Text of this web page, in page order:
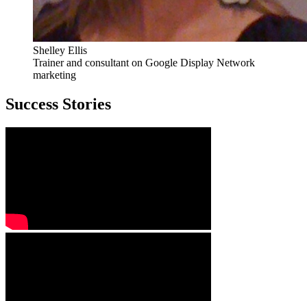
Shelley Ellis
Trainer and consultant on Google Display Network
marketing
Success Stories